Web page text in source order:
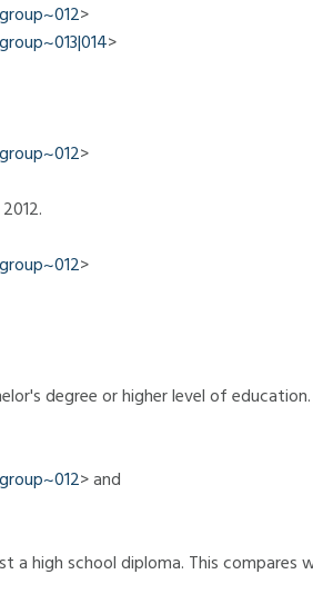
>
>
>
>
degree or higher level of education.
> and
a high school diploma. This compares